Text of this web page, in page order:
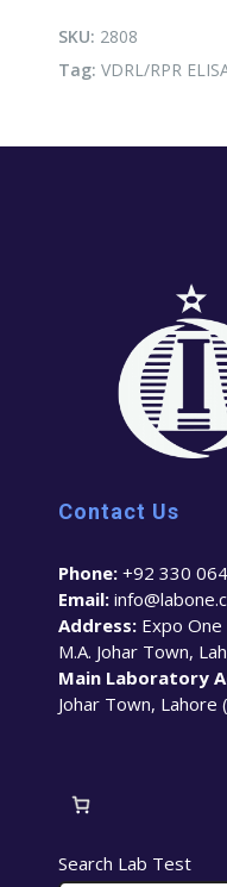
SKU: 2808
Tag: VDRL/RPR
Contact Us
Phone: +92 330
Email:
Address: Expo
M.A. Johar Town,
Main Laboratory
Johar Town, Lahore
Search Lab Test